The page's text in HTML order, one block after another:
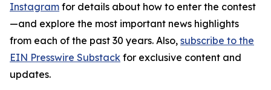
Instagram for details about how to enter the contest
—and explore the most important news highlights
from each of the past 30 years. Also, subscribe to the
EIN Presswire Substack for exclusive content and
updates.